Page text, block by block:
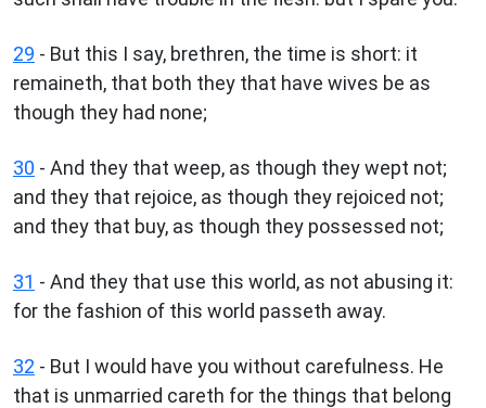
29 - But this I say, brethren, the time is short: it
remaineth, that both they that have wives be as
though they had none;
30 - And they that weep, as though they wept not;
and they that rejoice, as though they rejoiced not;
and they that buy, as though they possessed not;
31 - And they that use this world, as not abusing it:
for the fashion of this world passeth away.
32 - But I would have you without carefulness. He
that is unmarried careth for the things that belong